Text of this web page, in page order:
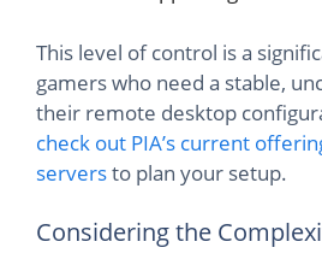
This level of control is a
gamers who need a stable,
their remote desktop
check out PIA’s current
serversto plan your setup.
Considering the